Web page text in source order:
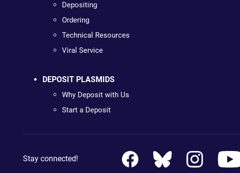
Depositing
Ordering
Technical Resources
Viral Service
DEPOSIT PLASMIDS
Why Deposit with Us
Start a Deposit
Stay connected!